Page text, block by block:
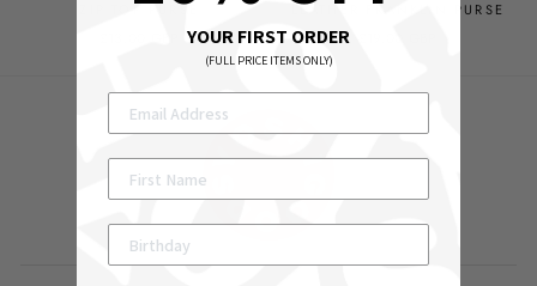
ZIP TOP PURSE
LEATHER FRANKLIN PURSE
YOUR FIRST ORDER
(FULL PRICE ITEMS ONLY)